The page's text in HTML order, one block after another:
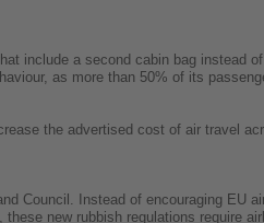
include a second cabin bag instead
as more than 50% of its
the advertised cost of air travel
Council. Instead of encouraging EU
new rubbish regulations require